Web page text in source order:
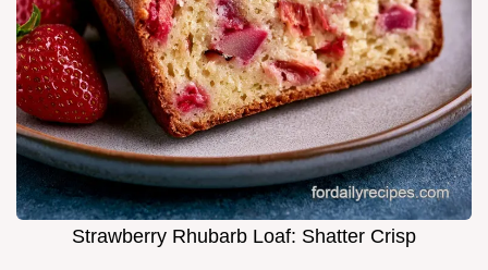
Strawberry Rhubarb Loaf: Shatter Crisp